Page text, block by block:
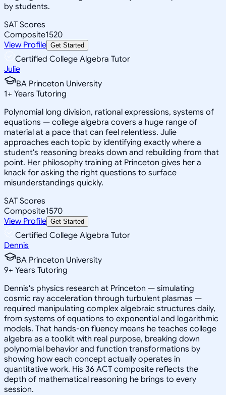
by students.
SAT Scores
Composite1520
View Profile Get Started
Certified College Algebra Tutor
Julie
BA Princeton University
1+ Years Tutoring
Polynomial long division, rational expressions, systems of
equations — college algebra covers a huge range of
material at a pace that can feel relentless. Julie
approaches each topic by identifying exactly where a
student's reasoning breaks down and rebuilding from that
point. Her philosophy training at Princeton gives her a
knack for asking the right questions to surface
misunderstandings quickly.
SAT Scores
Composite1570
View Profile Get Started
Certified College Algebra Tutor
Dennis
BA Princeton University
9+ Years Tutoring
Dennis's physics research at Princeton — simulating
cosmic ray acceleration through turbulent plasmas —
required manipulating complex algebraic structures daily,
from systems of equations to exponential and logarithmic
models. That hands-on fluency means he teaches college
algebra as a toolkit with real purpose, breaking down
polynomial behavior and function transformations by
showing how each concept actually operates in
quantitative work. His 36 ACT composite reflects the
depth of mathematical reasoning he brings to every
session.